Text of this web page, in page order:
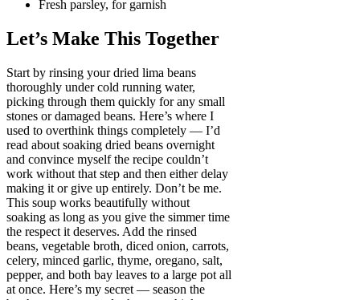
Fresh parsley, for garnish
Let’s Make This Together
Start by rinsing your dried lima beans
thoroughly under cold running water,
picking through them quickly for any small
stones or damaged beans. Here’s where I
used to overthink things completely — I’d
read about soaking dried beans overnight
and convince myself the recipe couldn’t
work without that step and then either delay
making it or give up entirely. Don’t be me.
This soup works beautifully without
soaking as long as you give the simmer time
the respect it deserves. Add the rinsed
beans, vegetable broth, diced onion, carrots,
celery, minced garlic, thyme, oregano, salt,
pepper, and both bay leaves to a large pot all
at once. Here’s my secret — season the